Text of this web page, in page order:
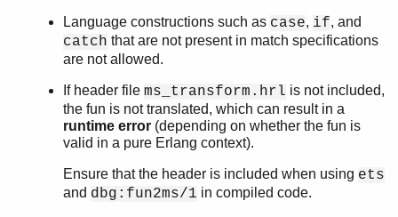
Language constructions such as case, if, and
catch that are not present in match specifications
are not allowed.
If header file ms_transform.hrl is not included,
the fun is not translated, which can result in a
runtime error (depending on whether the fun is
valid in a pure Erlang context).
Ensure that the header is included when using ets
and dbg:fun2ms/1 in compiled code.